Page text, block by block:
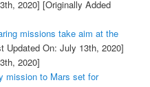
2020] [Originally Added
missions take aim at the
Updated On: July 13th, 2020]
2020]
mission to Mars set for